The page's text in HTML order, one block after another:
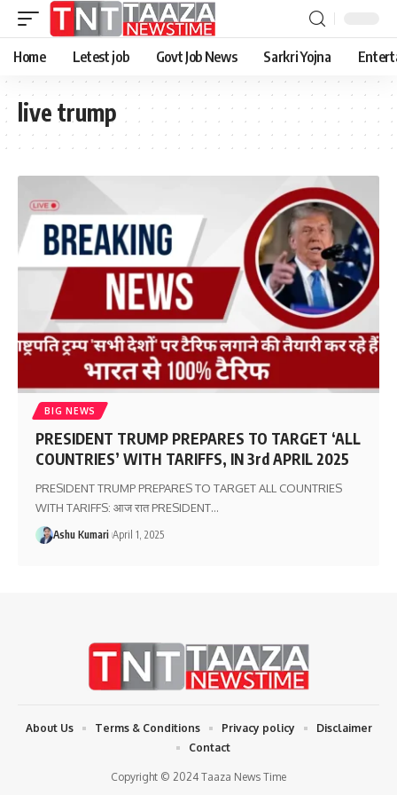
Home Letest job Govt Job News Sarkri Yojna
live trump
BIG NEWS
PRESIDENT TRUMP PREPARES TO TARGET ‘ALL
COUNTRIES’ WITH TARIFFS, IN 3rd APRIL 2025
PRESIDENT TRUMP PREPARES TO TARGET ALL COUNTRIES
WITH TARIFFS: आज रात PRESIDENT…
Ashu Kumari April 1, 2025
Copyright © 2024 Taaza News Time
About Us Terms & Conditions Privacy policy
Disclaimer
Contact